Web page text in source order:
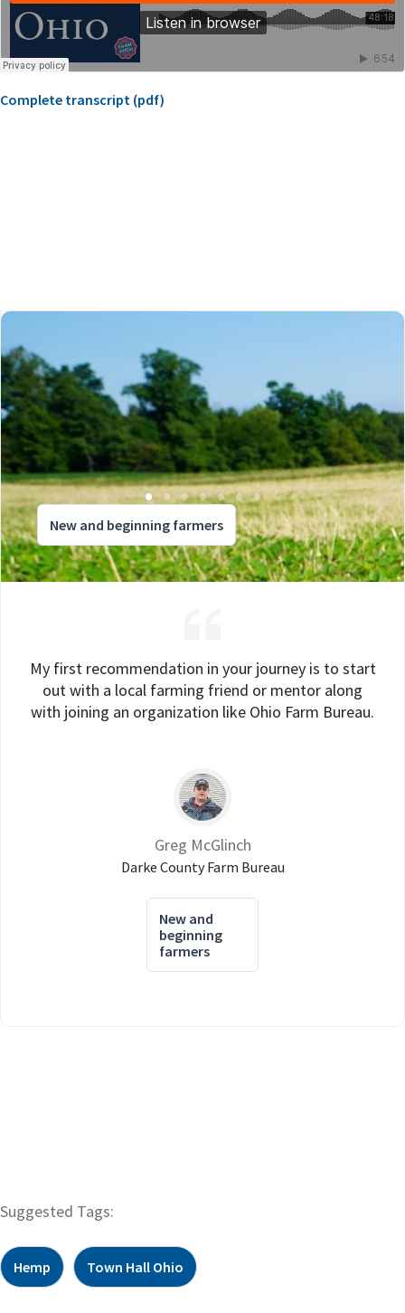
Complete transcript (pdf)
New and beginning farmers
My first recommendation in your journey is to start
out with a local farming friend or mentor along
with joining an organization like Ohio Farm Bureau.
Greg McGlinch
Darke County Farm Bureau
New and
beginning
farmers
Suggested Tags:
Hemp Town Hall Ohio